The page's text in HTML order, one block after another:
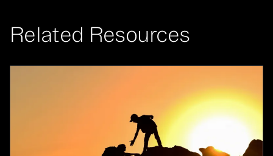
Related Resources